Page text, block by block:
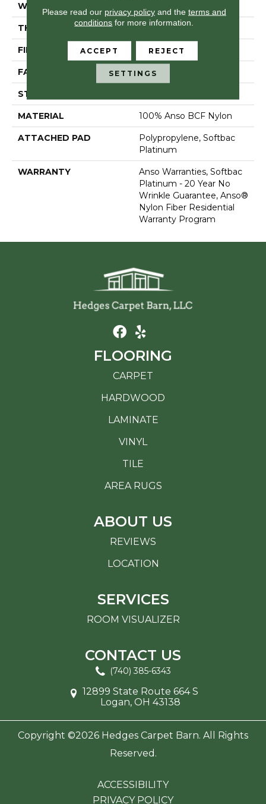
WIDTH
THICKNESS 0.67 In
FIBER 100% Anso BCF Nylon
FACE WEIGHT 70 Oz/yd²
STYLE
MATERIAL 100% Anso BCF Nylon
ATTACHED PAD
Polypropylene, Softbac
Platinum
WARRANTY
Anso Warranties, Softbac
Platinum - 20 Year No
Wrinkle Guarantee, Anso®
Nylon Fiber Residential
Warranty Program
FLOORING
CARPET
HARDWOOD
LAMINATE
VINYL
TILE
AREA RUGS
ABOUT US
REVIEWS
LOCATION
SERVICES
ROOM VISUALIZER
CONTACT US
(740) 385-6343
12899 State Route 664 S
Logan, OH 43138
Copyright ©2026 Hedges Carpet Barn. All Rights
Reserved.
ACCESSIBILITY
PRIVACY POLICY
Please read our privacy policyand the terms and
conditions for more information.
ACCEPT REJECT
SETTINGS